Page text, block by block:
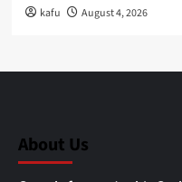
kafu August 4, 2026
About Us